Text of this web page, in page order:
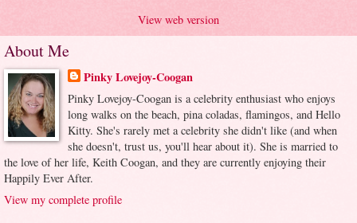
View web version
About Me
Pinky Lovejoy-Coogan
Pinky Lovejoy-Coogan is a celebrity enthusiast who enjoys
long walks on the beach, pina coladas, flamingos, and Hello
Kitty. She's rarely met a celebrity she didn't like (and when
she doesn't, trust us, you'll hear about it). She is married to
the love of her life, Keith Coogan, and they are currently enjoying their
Happily Ever After.
View my complete profile